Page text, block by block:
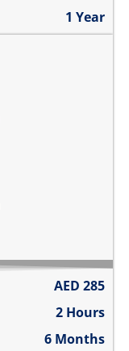
1 Year
AED 285
2 Hours
6 Months